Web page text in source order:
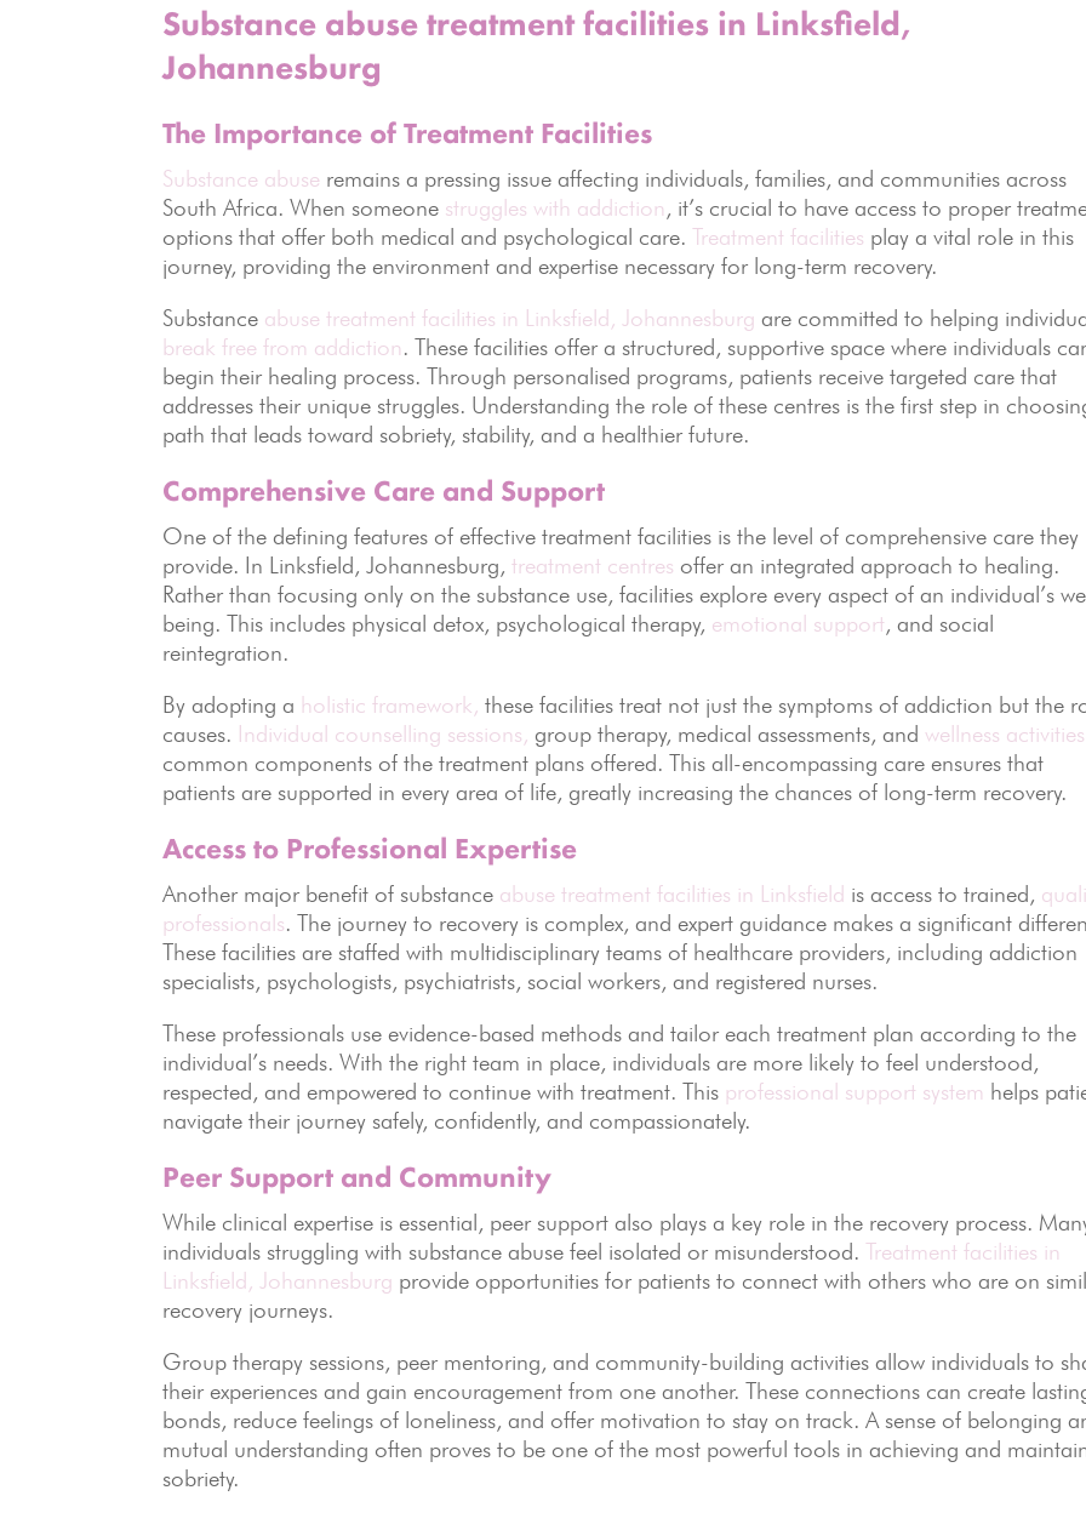
Substance abuse treatment facilities in Linksfield,
Johannesburg
The Importance of Treatment Facilities
Substance abuse remains a pressing issue affecting individuals, families, and communities across
South Africa. When someone struggles with addiction, it’s crucial to have access to proper
options that offer both medical and psychological care. Treatment facilities play a vital role in this
journey, providing the environment and expertise necessary for long-term recovery.
Substance abuse treatment facilities in Linksfield, Johannesburg are committed to helping
break free from addiction. These facilities offer a structured, supportive space where individuals
begin their healing process. Through personalised programs, patients receive targeted care that
addresses their unique struggles. Understanding the role of these centres is the first step in
path that leads toward sobriety, stability, and a healthier future.
Comprehensive Care and Support
One of the defining features of effective treatment facilities is the level of comprehensive care they
provide. In Linksfield, Johannesburg,treatment centres offer an integrated approach to healing.
Rather than focusing only on the substance use, facilities explore every aspect of an individual’s
being. This includes physical detox, psychological therapy, emotional support, and social
reintegration.
By adopting a holistic framework, these facilities treat not just the symptoms of addiction but the
causes. Individual counselling sessions, group therapy, medical assessments, and wellness activities
common components of the treatment plans offered. This all-encompassing care ensures that
patients are supported in every area of life, greatly increasing the chances of long-term recovery.
Access to Professional Expertise
Another major benefit of substance abuse treatment facilities in Linksfield is access to trained,
professionals. The journey to recovery is complex, and expert guidance makes a significant
These facilities are staffed with multidisciplinary teams of healthcare providers, including addiction
specialists, psychologists, psychiatrists, social workers, and registered nurses.
These professionals use evidence-based methods and tailor each treatment plan according to the
individual’s needs. With the right team in place, individuals are more likely to feel understood,
respected, and empowered to continue with treatment. This professional support system helps
navigate their journey safely, confidently, and compassionately.
Peer Support and Community
While clinical expertise is essential, peer support also plays a key role in the recovery process.
individuals struggling with substance abuse feel isolated or misunderstood.Treatment facilities in
Linksfield, Johannesburg provide opportunities for patients to connect with others who are on
recovery journeys.
Group therapy sessions, peer mentoring, and community-building activities allow individuals to
their experiences and gain encouragement from one another. These connections can create
bonds, reduce feelings of loneliness, and offer motivation to stay on track. A sense of belonging
mutual understanding often proves to be one of the most powerful tools in achieving and
sobriety.